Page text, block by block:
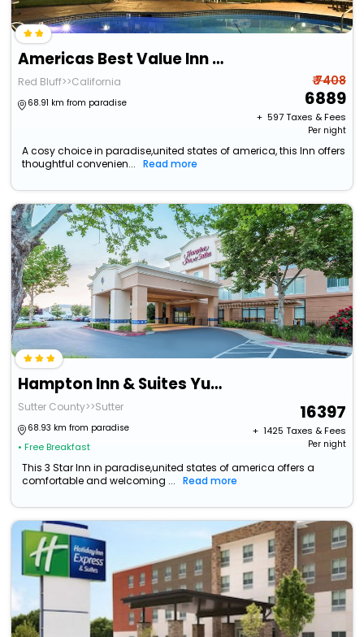
Americas Best Value Inn Red Bluff
Red Bluff>>California
68.91 km from paradise
₹ 7408
6889
+ ₹ 597Taxes & Fees
Per night
A cosy choice in paradise,united states of america, this Inn offers
thoughtful convenien...
Read more
Hampton Inn & Suites Yuba City
Sutter County>>Sutter
68.93 km from paradise
• Free Breakfast
16397
+ ₹ 1425 Taxes & Fees
Per night
This 3 Star Inn in paradise,united states of america offers a
comfortable and welcoming ...
Read more